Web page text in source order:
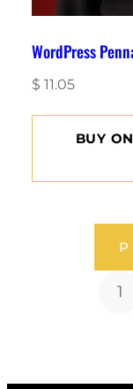
WordPress
$ 11.05
BUY
1